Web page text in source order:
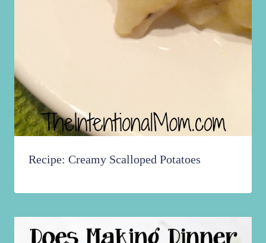
Recipe: Creamy Scalloped Potatoes